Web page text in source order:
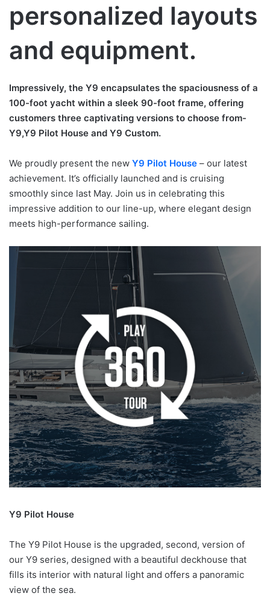
personalized layouts
and equipment.
Impressively, the Y9 encapsulates the spaciousness of a
100-foot yacht within a sleek 90-foot frame, offering
customers three captivating versions to choose from-
Y9,Y9 Pilot House and Y9 Custom.
We proudly present the new Y9 Pilot House – our latest
achievement. It’s officially launched and is cruising
smoothly since last May. Join us in celebrating this
impressive addition to our line-up, where elegant design
meets high-performance sailing.
Y9 Pilot House
The Y9 Pilot House is the upgraded, second, version of
our Y9 series, designed with a beautiful deckhouse that
fills its interior with natural light and offers a panoramic
view of the sea.